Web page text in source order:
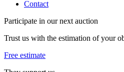
Contact
Participate in our next auction
Trust us with the estimation of your
Free estimate